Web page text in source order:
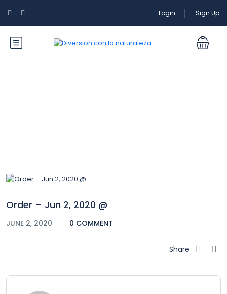
Login Sign Up
Order – Jun 2, 2020 @
JUNE 2, 2020 0 COMMENT
Share